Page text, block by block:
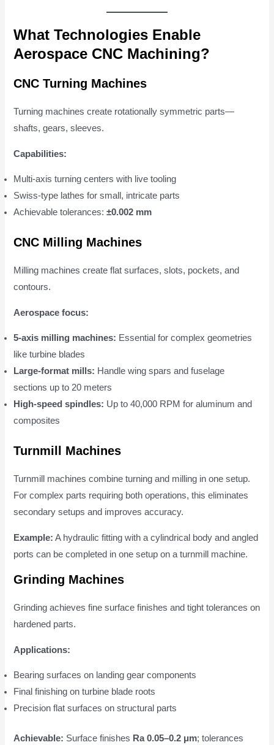
What Technologies Enable
Aerospace CNC Machining?
CNC Turning Machines
Turning machines create rotationally symmetric parts—
shafts, gears, sleeves.
Capabilities:
Multi-axis turning centers with live tooling
Swiss-type lathes for small, intricate parts
Achievable tolerances:±0.002 mm
CNC Milling Machines
Milling machines create flat surfaces, slots, pockets, and
contours.
Aerospace focus:
5-axis milling machines: Essential for complex geometries
like turbine blades
Large-format mills: Handle wing spars and fuselage
sections up to 20 meters
High-speed spindles: Up to 40,000 RPM for aluminum and
composites
Turnmill Machines
Turnmill machines combine turning and milling in one setup.
For complex parts requiring both operations, this eliminates
secondary setups and improves accuracy.
Example: A hydraulic fitting with a cylindrical body and angled
ports can be completed in one setup on a turnmill machine.
Grinding Machines
Grinding achieves fine surface finishes and tight tolerances on
hardened parts.
Applications:
Bearing surfaces on landing gear components
Final finishing on turbine blade roots
Precision flat surfaces on structural parts
Achievable: Surface finishes Ra 0.05–0.2 μm; tolerances